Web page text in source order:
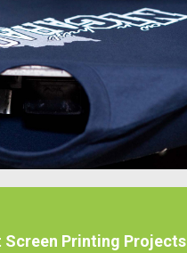
Screen Printing Projects